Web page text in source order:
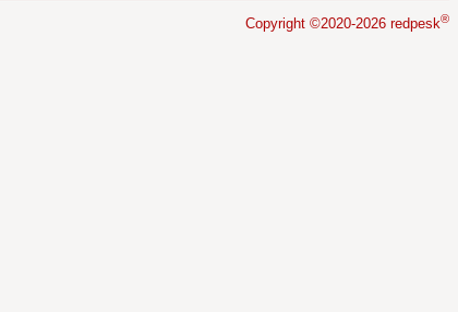
Copyright ©2020-2026 redpesk®